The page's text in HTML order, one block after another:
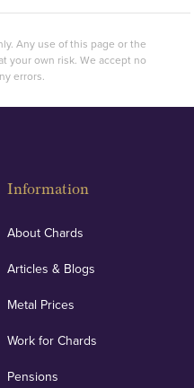
Any use of this page or the
your own risk. We accept no
errors.
Information
About Chards
Articles & Blogs
Metal Prices
Work for Chards
Pensions